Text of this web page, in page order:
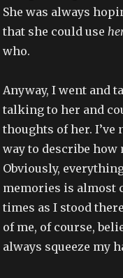
She was always
that she could use
who.
Anyway, I went and
talking to her and
thoughts of her.
way to describe
Obviously,
memories is almost
times as I stood
of me, of course,
always squeeze my